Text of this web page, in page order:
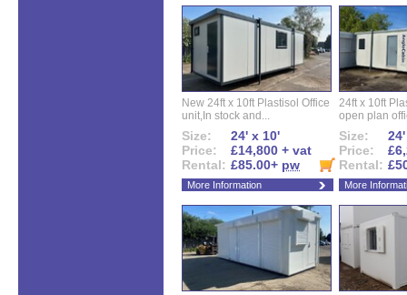
New 24ft x 10ft Plastisol Office
unit,In stock and...
Size:
24' x 10'
Price:
£14,800 + vat
Rental: £85.00+ pw
More Information
24ft x 10ft
open plan
Size:
Price:
Rental:
More